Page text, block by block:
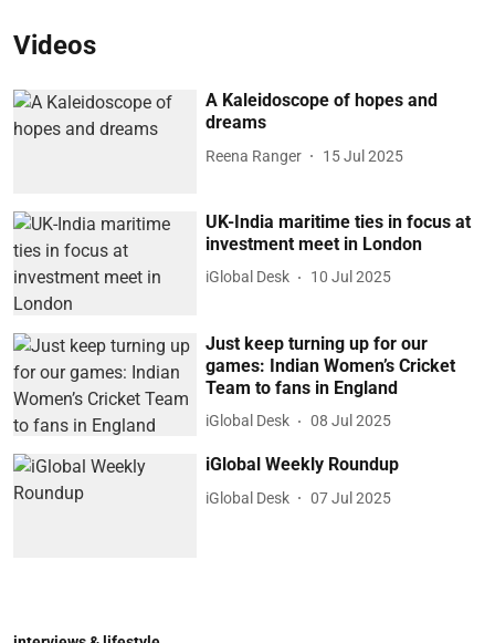
Videos
A Kaleidoscope of hopes and
dreams
Reena Ranger 15 Jul 2025
UK-India maritime ties in focus at
investment meet in London
iGlobal Desk 10 Jul 2025
Just keep turning up for our
games: Indian Women’s Cricket
Team to fans in England
iGlobal Desk 08 Jul 2025
iGlobal Weekly Roundup
iGlobal Desk 07 Jul 2025